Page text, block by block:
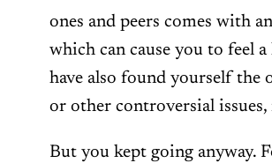
ones and peers comes with
which can cause you to feel
have also found yourself the
or other controversial
But you kept going anyway.